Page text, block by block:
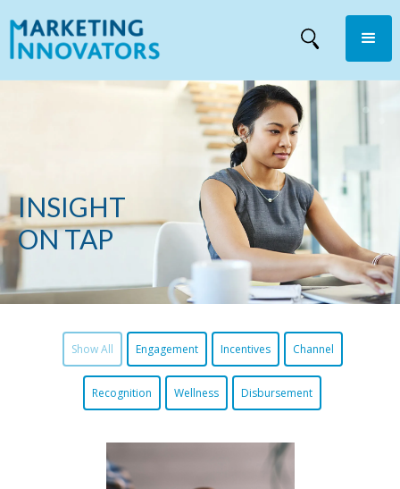
INSIGHT
ON TAP
Show All Engagement Incentives Channel
Recognition Wellness Disbursement